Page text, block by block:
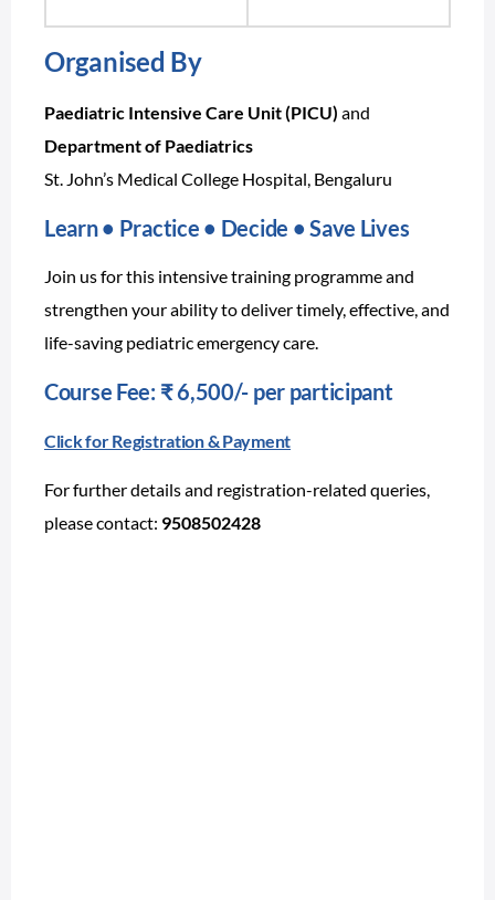
Organised By
Paediatric Intensive Care Unit (PICU) and
Department of Paediatrics
St. John’s Medical College Hospital, Bengaluru
Learn • Practice • Decide • Save Lives
Join us for this intensive training programme and
strengthen your ability to deliver timely, effective, and
life-saving pediatric emergency care.
Course Fee: ₹ 6,500/- per participant
Click for Registration & Payment
For further details and registration-related queries,
please contact: 9508502428